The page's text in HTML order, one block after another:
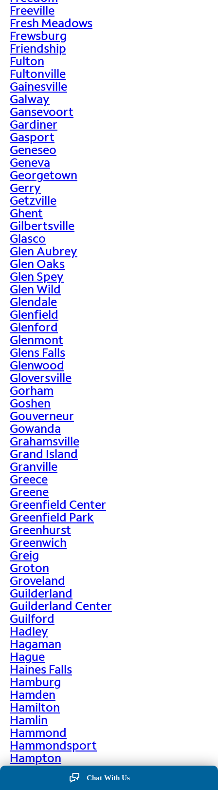
Freeville
Fresh Meadows
Frewsburg
Friendship
Fulton
Fultonville
Gainesville
Galway
Gansevoort
Gardiner
Gasport
Geneseo
Geneva
Georgetown
Gerry
Getzville
Ghent
Gilbertsville
Glasco
Glen Aubrey
Glen Oaks
Glen Spey
Glen Wild
Glendale
Glenfield
Glenford
Glenmont
Glens Falls
Glenwood
Gloversville
Gorham
Goshen
Gouverneur
Gowanda
Grahamsville
Grand Island
Granville
Greece
Greene
Greenfield Center
Greenfield Park
Greenhurst
Greenwich
Greig
Groton
Groveland
Guilderland
Guilderland Center
Guilford
Hadley
Hagaman
Hague
Haines Falls
Hamburg
Hamden
Hamilton
Hamlin
Hammond
Hammondsport
Hampton
Hankins
Hannawa Falls
Chat With Us